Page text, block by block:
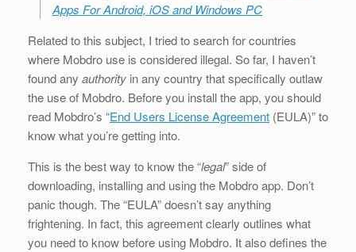
Apps For Android, iOS and Windows PC
Related to this subject, I tried to search for countries
where Mobdro use is considered illegal. So far, I haven’t
found any authority in any country that specifically outlaw
the use of Mobdro. Before you install the app, you should
read Mobdro’s “End Users License Agreement (EULA)” to
know what you’re getting into.
This is the best way to know the “legal” side of
downloading, installing and using the Mobdro app. Don’t
panic though. The “EULA” doesn’t say anything
frightening. In fact, this agreement clearly outlines what
you need to know before using Mobdro. It also defines the